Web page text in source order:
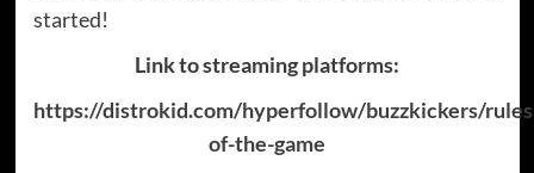
started!
Link to streaming platforms:
https://distrokid.com/hyperfollow/buzzkickers/
of-the-game